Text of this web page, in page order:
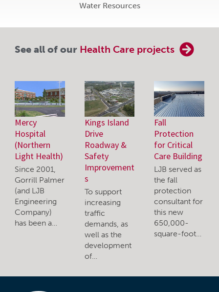
Water Resources
See all of our Health Care projects
Mercy
Hospital
(Northern
Light Health)
Since 2001,
Gorrill Palmer
(and LJB
Engineering
Company)
has been a…
Kings Island
Drive
Roadway &
Safety
Improvement
s
To support
increasing
traffic
demands, as
well as the
development
of…
Fall
Protection
for Critical
Care Building
LJB served as
the fall
protection
consultant for
this new
650,000-
square-foot…